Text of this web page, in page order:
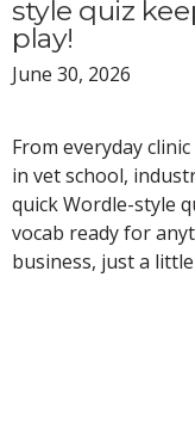
style quiz
play!
June 30, 2026
From everyday
in vet school,
quick Wordle-style
vocab ready for
business, just a